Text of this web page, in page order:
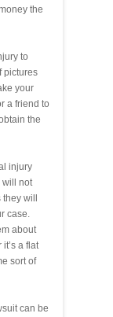
the
to
pictures
your
a friend to
the
injury
will not
will
case.
about
a flat
sort of
can be